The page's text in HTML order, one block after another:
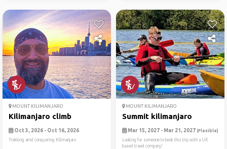
MOUNT KILIMANJARO
Kilimanjaro climb
Oct 3, 2026 - Oct 16, 2026
Trekking amd conquering Kilimanjaro
MOUNT KILIMANJARO
Summit kilimanjaro
Mar 15, 2027 - Mar 21, 2027 (Flexible)
Looking for someone to book this trip with a UK
based travel company!